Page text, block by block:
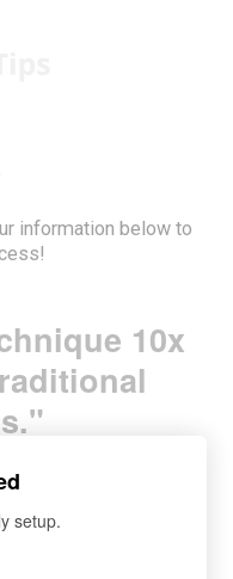
information below to
10x
"
setup.